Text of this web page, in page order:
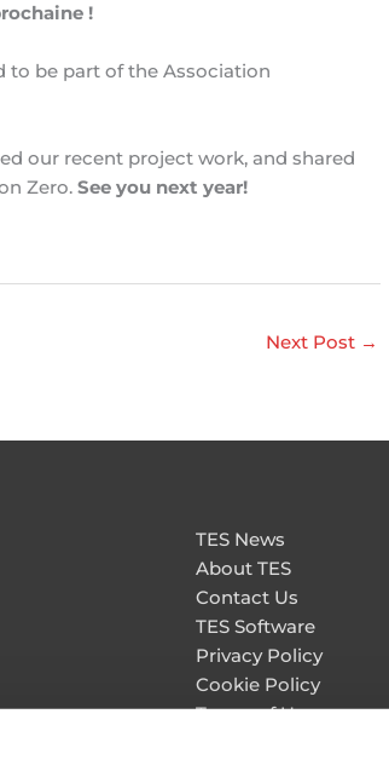
!
to be part of the Association
our recent project work, and shared
Zero. See you next year!
Next Post →
TES News
About TES
Contact Us
TES Software
Privacy Policy
Cookie Policy
Terms of Use